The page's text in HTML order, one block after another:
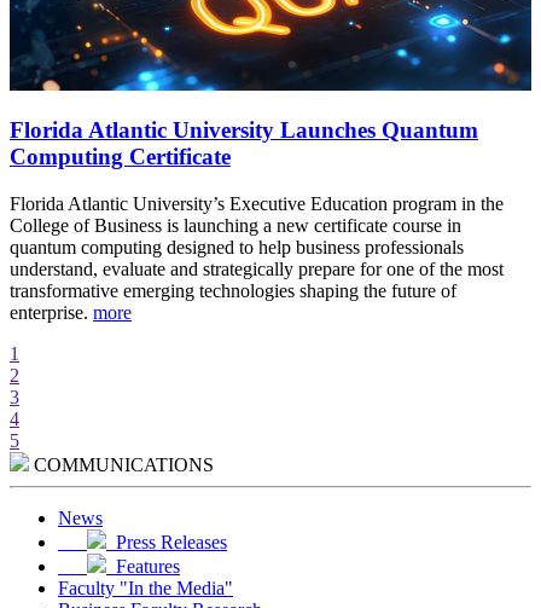
Florida Atlantic University Launches Quantum
Computing Certificate
Florida Atlantic University’s Executive Education program in the
College of Business is launching a new certificate course in
quantum computing designed to help business professionals
understand, evaluate and strategically prepare for one of the most
transformative emerging technologies shaping the future of
enterprise. more
1
2
3
4
5
COMMUNICATIONS
News
Press Releases
Features
Faculty "In the Media"